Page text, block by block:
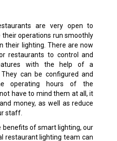
are very open to
their operations run smoothly
their lighting. There are now
restaurants to control and
with the help of a
can be configured and
operating hours of the
have to mind them at all, it
money, as well as reduce
staff.
benefits of smart lighting, our
restaurant lighting team can